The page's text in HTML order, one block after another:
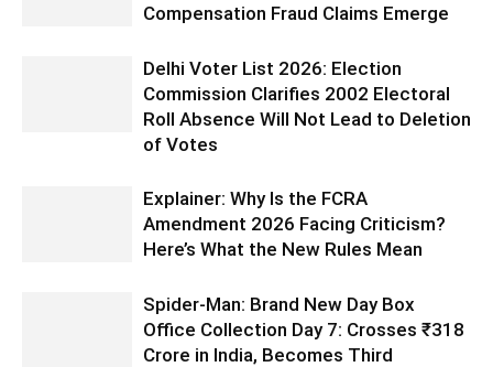
Compensation Fraud Claims Emerge
Delhi Voter List 2026: Election
Commission Clarifies 2002 Electoral
Roll Absence Will Not Lead to Deletion
of Votes
Explainer: Why Is the FCRA
Amendment 2026 Facing Criticism?
Here’s What the New Rules Mean
Spider-Man: Brand New Day Box
Office Collection Day 7: Crosses ₹318
Crore in India, Becomes Third